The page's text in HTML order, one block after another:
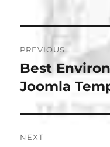
navigation
PREVIOUS
Previous
post:
Best
Joomla
NEXT